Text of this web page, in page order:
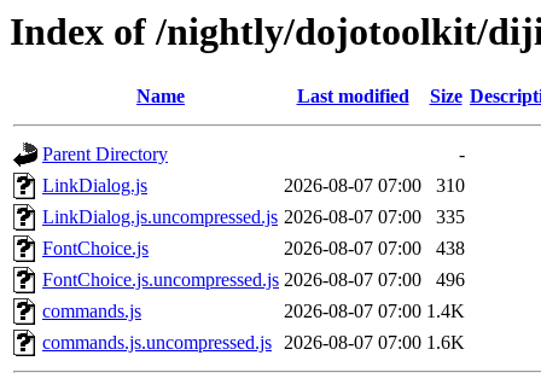
Index of /nightly/dojotoolkit/
Name Last modified Size
Parent Directory
-
LinkDialog.js
2026-08-07 07:00
310
LinkDialog.js.uncompressed.js 2026-08-07 07:00
335
FontChoice.js
2026-08-07 07:00
438
FontChoice.js.uncompressed.js 2026-08-07 07:00
496
commands.js
2026-08-07 07:00 1.4K
commands.js.uncompressed.js 2026-08-07 07:00 1.6K